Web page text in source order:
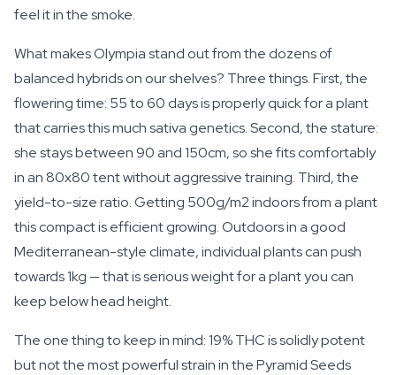
feel it in the smoke.
What makes Olympia stand out from the dozens of
balanced hybrids on our shelves? Three things. First, the
flowering time: 55 to 60 days is properly quick for a plant
that carries this much sativa genetics. Second, the stature:
she stays between 90 and 150cm, so she fits comfortably
in an 80x80 tent without aggressive training. Third, the
yield-to-size ratio. Getting 500g/m2 indoors from a plant
this compact is efficient growing. Outdoors in a good
Mediterranean-style climate, individual plants can push
towards 1kg — that is serious weight for a plant you can
keep below head height.
The one thing to keep in mind: 19% THC is solidly potent
but not the most powerful strain in the Pyramid Seeds